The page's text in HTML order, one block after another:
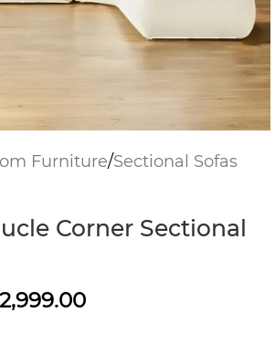
Furniture/Sectional Sofas
Corner Sectional
2,999.00